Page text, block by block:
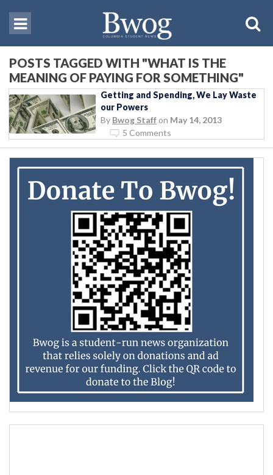
POSTS TAGGED WITH "WHAT IS THE
MEANING OF PAYING FOR SOMETHING"
Getting and Spending, We Lay Waste
our Powers
By Bwog Staff on May 14, 2013
5 Comments